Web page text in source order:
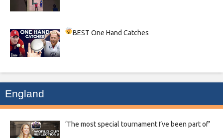
BEST One Hand Catches
England
‘The most special tournament I’ve been part of’